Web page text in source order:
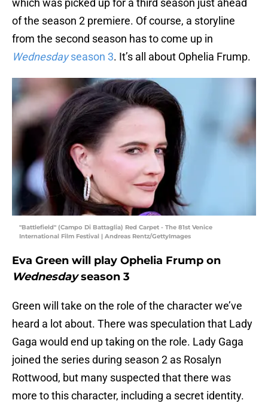
which was picked up for a third season just ahead
of the season 2 premiere. Of course, a storyline
from the second season has to come up in
Wednesdayseason 3. It’s all about Ophelia Frump.
"Battlefield" (Campo Di Battaglia) Red Carpet - The 81st Venice
International Film Festival | Andreas Rentz/GettyImages
Eva Green will play Ophelia Frump on
Wednesdayseason 3
Green will take on the role of the character we’ve
heard a lot about. There was speculation that Lady
Gaga would end up taking on the role. Lady Gaga
joined the series during season 2 as Rosalyn
Rottwood, but many suspected that there was
more to this character, including a secret identity.